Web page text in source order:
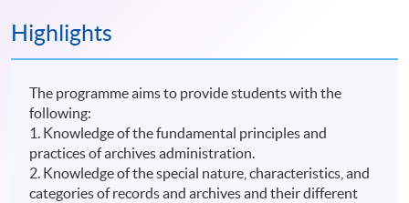
Highlights
The programme aims to provide students with the
following:
1. Knowledge of the fundamental principles and
practices of archives administration.
2. Knowledge of the special nature, characteristics, and
categories of records and archives and their different